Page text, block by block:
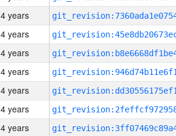
4 years
4 years
4 years
4 years
4 years
4 years
4 years